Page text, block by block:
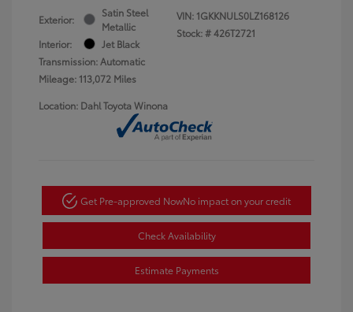
Exterior:
Satin Steel
Metallic
Interior:
Jet Black
Transmission: Automatic
Mileage: 113,072 Miles
VIN: 1GKKNULS0LZ168126
Stock: #426T2721
Location: Dahl Toyota Winona
Get Pre-approved NowNo impact on your credit
Check Availability
Estimate Payments